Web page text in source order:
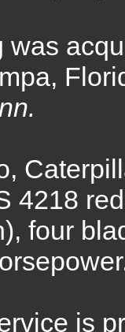
was
4218
four
is